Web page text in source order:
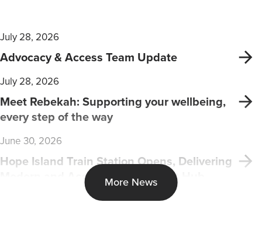
July 28, 2026
Advocacy & Access Team Update
July 28, 2026
Meet Rebekah: Supporting your wellbeing,
every step of the way
June 30, 2026
Hope Island Train Station Opens, Delivering
Modern and Accessible Transport Hub
More News